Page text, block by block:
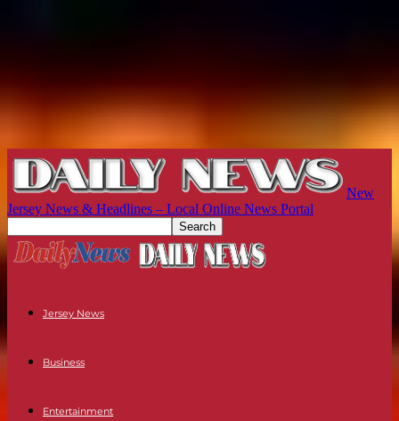
New
Jersey News & Headlines – Local Online News Portal
Jersey News
Business
Entertainment